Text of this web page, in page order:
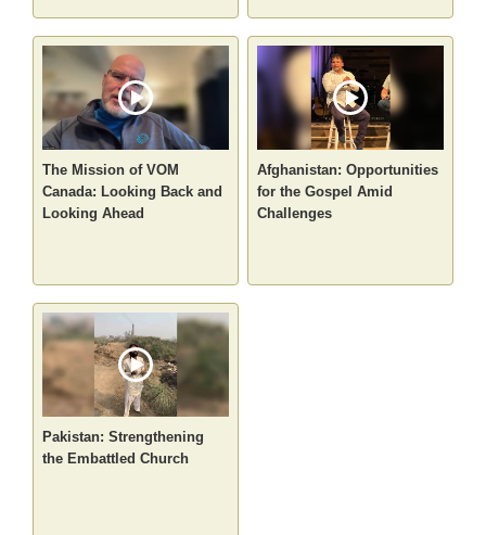
The Mission of VOM
Canada: Looking Back and
Looking Ahead
Afghanistan: Opportunities
for the Gospel Amid
Challenges
Pakistan: Strengthening
the Embattled Church